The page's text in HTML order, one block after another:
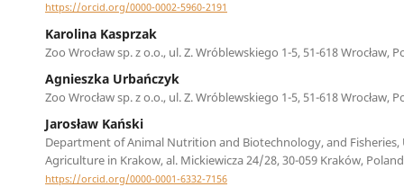
https://orcid.org/0000-0002-5960-2191
Karolina Kasprzak
Zoo Wrocław sp. z o.o., ul. Z. Wróblewskiego 1-5, 51-618 Wrocław,
Agnieszka Urbańczyk
Zoo Wrocław sp. z o.o., ul. Z. Wróblewskiego 1-5, 51-618 Wrocław,
Jarosław Kański
Department of Animal Nutrition and Biotechnology, and
Agriculture in Krakow, al. Mickiewicza 24/28, 30-059 Kraków, Poland
https://orcid.org/0000-0001-6332-7156